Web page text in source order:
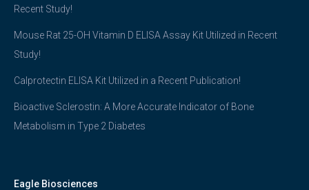
Recent Study!
Mouse Rat 25-OH Vitamin D ELISA Assay Kit Utilized in Recent
Study!
Calprotectin ELISA Kit Utilized in a Recent Publication!
Bioactive Sclerostin: A More Accurate Indicator of Bone
Metabolism in Type 2 Diabetes
Eagle Biosciences